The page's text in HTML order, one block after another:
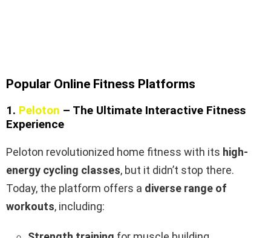
Popular Online Fitness Platforms
1. Peloton – The Ultimate Interactive Fitness
Experience
Peloton revolutionized home fitness with its high-
energy cycling classes, but it didn’t stop there.
Today, the platform offers a diverse range of
workouts, including: